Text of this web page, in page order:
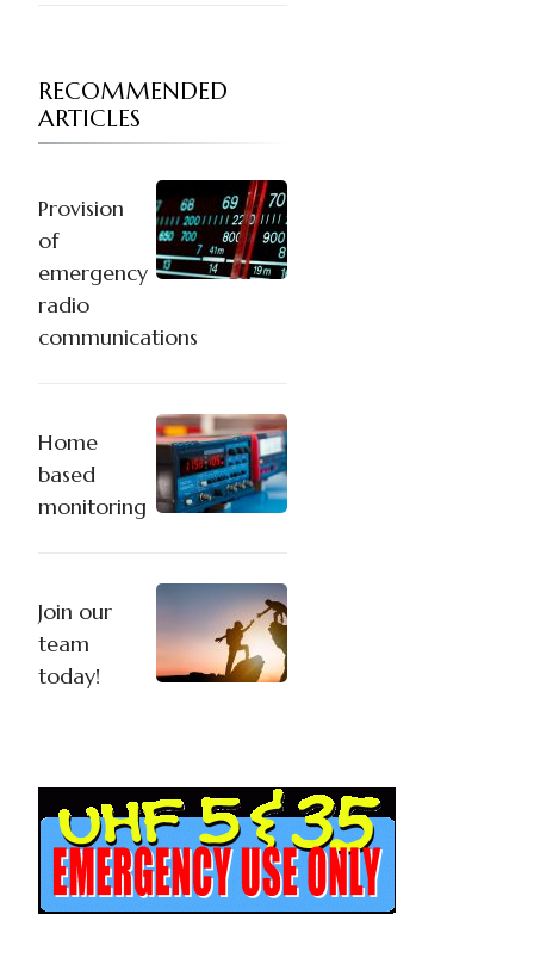
RECOMMENDED
ARTICLES
Provision
of
emergency
radio
communications
Home
based
monitoring
Join our
team
today!